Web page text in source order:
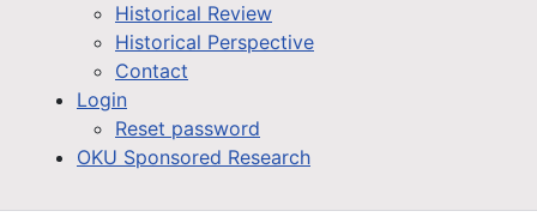
Historical Review
Historical Perspective
Contact
Login
Reset password
OKU Sponsored Research